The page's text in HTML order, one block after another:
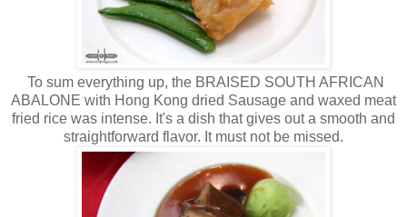
To sum everything up, the BRAISED SOUTH AFRICAN
ABALONE with Hong Kong dried Sausage and waxed meat
fried rice was intense. It's a dish that gives out a smooth and
straightforward flavor. It must not be missed.